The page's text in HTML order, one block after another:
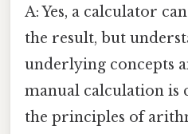
A: Yes, a calculator
the result, but
underlying concepts
manual calculation is
the principles of